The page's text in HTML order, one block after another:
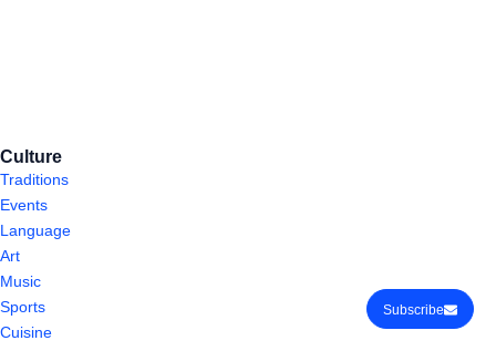
Subscribe
Culture
Traditions
Events
Language
Art
Music
Sports
Cuisine